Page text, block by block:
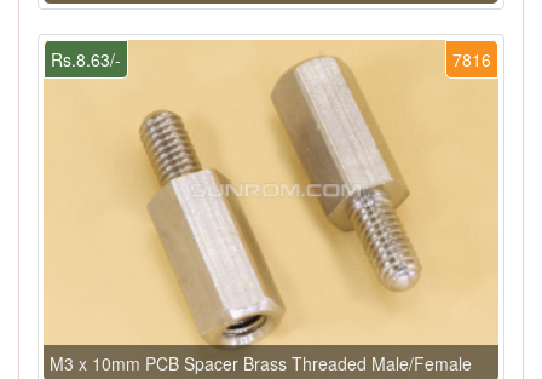
7816
Rs.8.63/-
M3 x 10mm PCB Spacer Brass Threaded Male/Female